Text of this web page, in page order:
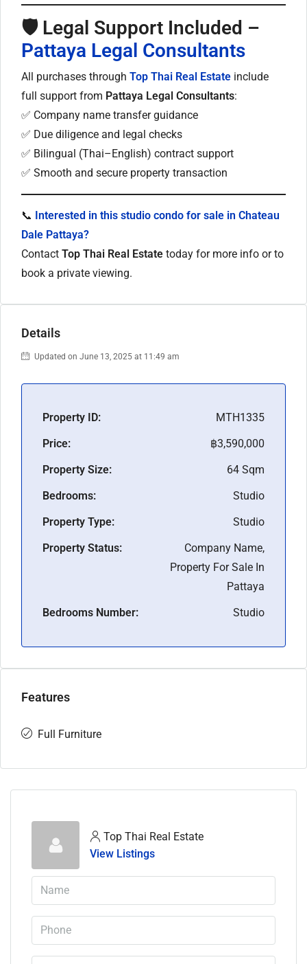
🛡 Legal Support Included –
Pattaya Legal Consultants
All purchases through Top Thai Real Estate include
full support from Pattaya Legal Consultants:
✅ Company name transfer guidance
✅ Due diligence and legal checks
✅ Bilingual (Thai–English) contract support
✅ Smooth and secure property transaction
📞 Interested in this studio condo for sale in Chateau
Dale Pattaya?
Contact Top Thai Real Estate today for more info or to
book a private viewing.
Details
Updated on June 13, 2025 at 11:49 am
Property ID:
MTH1335
Price:
฿3,590,000
Property Size:
64 Sqm
Bedrooms:
Studio
Property Type:
Studio
Property Status:
Company Name,
Property For Sale In
Pattaya
Bedrooms Number:
Studio
Features
Full Furniture
Top Thai Real Estate
View Listings